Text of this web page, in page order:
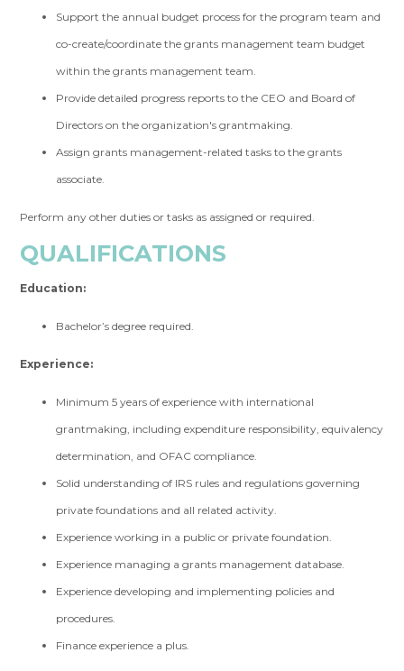
Support the annual budget process for the program team and
co-create/coordinate the grants management team budget
within the grants management team.
Provide detailed progress reports to the CEO and Board of
Directors on the organization's grantmaking.
Assign grants management-related tasks to the grants
associate.
Perform any other duties or tasks as assigned or required.
QUALIFICATIONS
Education:
Bachelor’s degree required.
Experience:
Minimum 5 years of experience with international
grantmaking, including expenditure responsibility, equivalency
determination, and OFAC compliance.
Solid understanding of IRS rules and regulations governing
private foundations and all related activity.
Experience working in a public or private foundation.
Experience managing a grants management database.
Experience developing and implementing policies and
procedures.
Finance experience a plus.